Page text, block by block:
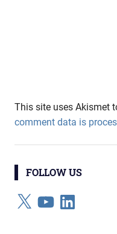
This site uses Akismet
comment data is
FOLLOW US
X YouTubeLinkedIn